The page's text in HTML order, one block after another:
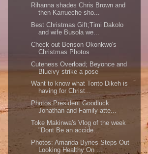
Rihanna shades Chris Brown and
then Karrueche sho...
Best Christmas Gift;Timi Dakolo
and wife Busola we...
Check out Benson Okonkwo's
Christmas Photos
Cuteness Overload; Beyonce and
Blueivy strike a pose
Want to know what Tonto Dikeh is
having for Christ...
Photos President Goodluck
Jonathan and Family atte...
Toke Makinwa's Vlog of the week
"Dont Be an accide...
Photos: Amanda Bynes Steps Out
Looking Healthy On ...